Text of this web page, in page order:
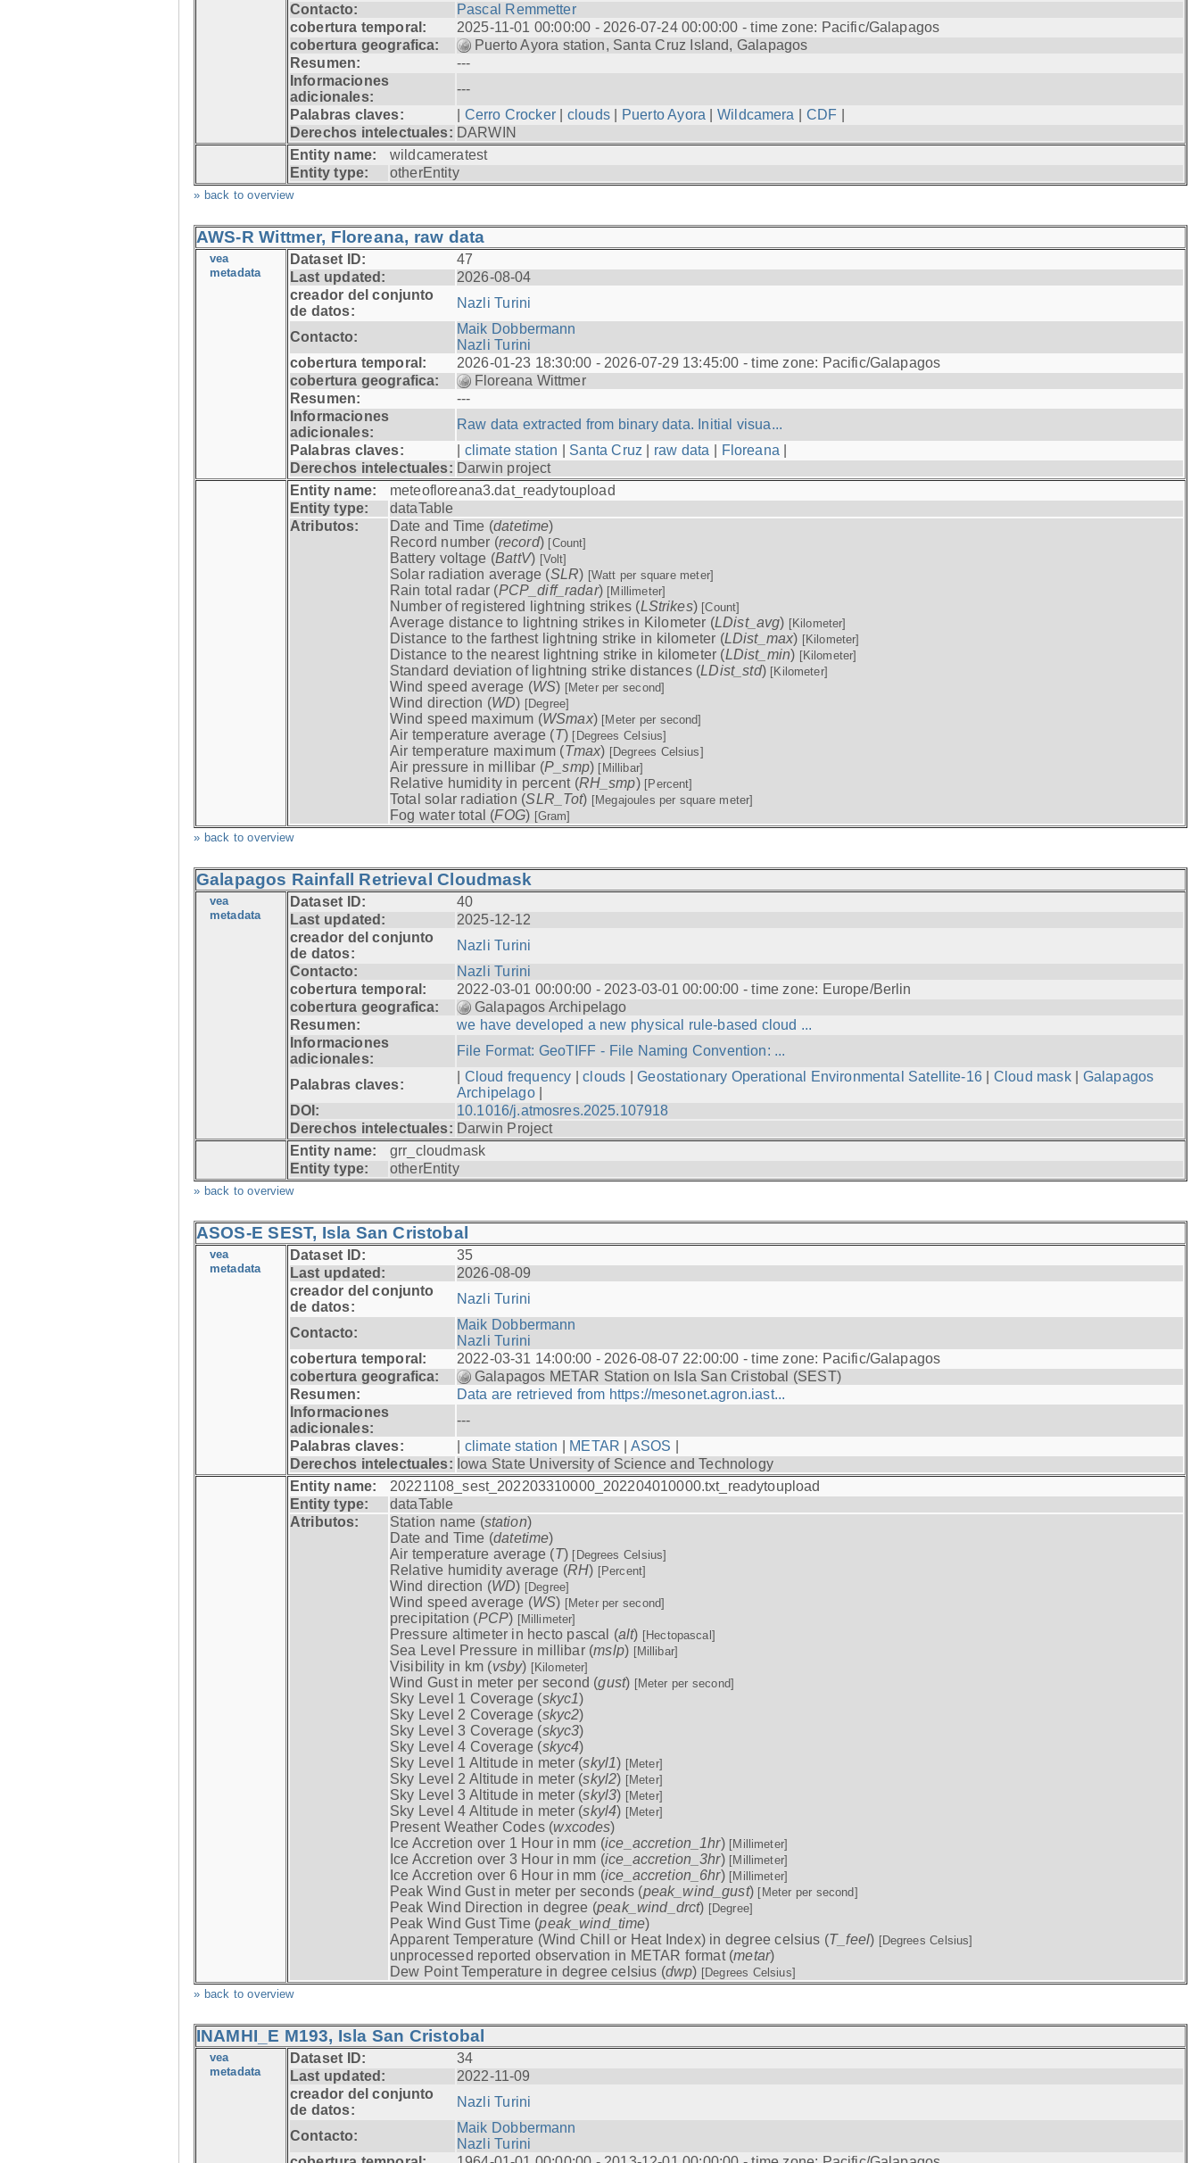
Contacto:
Pascal Remmetter
cobertura temporal:
2025-11-01 00:00:00 - 2026-07-24 00:00:00 - time zone: Pacific/Galapagos
cobertura geografica:
Puerto Ayora station, Santa Cruz Island, Galapagos
Resumen:
---
Informaciones
adicionales:
---
Palabras claves:
Cerro Crocker| clouds| Puerto Ayora |Wildcamera CDF
Derechos intelectuales: DARWIN
Entity name:
wildcameratest
Entity type:
otherEntity
» back to overview
AWS-R Wittmer, Floreana, raw data
vea
metadata
Dataset ID:
47
Last updated:
2026-08-04
creador del conjunto
de datos:
Nazli Turini
Contacto:
Maik Dobbermann
Nazli Turini
cobertura temporal:
2026-01-23 18:30:00 - 2026-07-29 13:45:00 - time zone: Pacific/Galapagos
cobertura geografica:
Floreana Wittmer
Resumen:
---
Informaciones
adicionales:
Raw data extracted from binary data. Initial visua...
Palabras claves:
climate station Santa Cruz raw data Floreana
Derechos intelectuales: Darwin project
Entity name:
meteofloreana3.dat_readytoupload
Entity type:
dataTable
Atributos:
Date and Time (datetime)
Record number (record) [Count]
Battery voltage (BattV) [Volt]
Solar radiation average (SLR) [Watt per square meter]
Rain total radar (PCP_diff_radar) [Millimeter]
Number of registered lightning strikes (LStrikes) [Count]
Average distance to lightning strikes in Kilometer (LDist_avg) [Kilometer]
Distance to the farthest lightning strike in kilometer (LDist_max) [Kilometer]
Distance to the nearest lightning strike in kilometer (LDist_min) [Kilometer]
Standard deviation of lightning strike distances (LDist_std) [Kilometer]
Wind speed average (WS) [Meter per second]
Wind direction (WD) [Degree]
Wind speed maximum (WSmax) [Meter per second]
Air temperature average (T) [Degrees Celsius]
Air temperature maximum (Tmax) [Degrees Celsius]
Air pressure in millibar (P_smp) [Millibar]
Relative humidity in percent (RH_smp) [Percent]
Total solar radiation (SLR_Tot) [Megajoules per square meter]
Fog water total (FOG) [Gram]
» back to overview
Galapagos Rainfall Retrieval Cloudmask
vea
metadata
Dataset ID:
40
Last updated:
2025-12-12
creador del conjunto
de datos:
Nazli Turini
Contacto:
Nazli Turini
cobertura temporal:
2022-03-01 00:00:00 - 2023-03-01 00:00:00 - time zone: Europe/Berlin
cobertura geografica:
Galapagos Archipelago
Resumen:
we have developed a new physical rule-based cloud ...
Informaciones
adicionales:
File Format: GeoTIFF - File Naming Convention: ...
Palabras claves:
Cloud frequency |clouds |Geostationary Operational Environmental Satellite-16| Cloud mask| Galapagos
Archipelago|
DOI:
10.1016/j.atmosres.2025.107918
Derechos intelectuales: Darwin Project
Entity name:
grr_cloudmask
Entity type:
otherEntity
» back to overview
ASOS-E SEST, Isla San Cristobal
vea
metadata
Dataset ID:
35
Last updated:
2026-08-09
creador del conjunto
de datos:
Nazli Turini
Contacto:
Maik Dobbermann
Nazli Turini
cobertura temporal:
2022-03-31 14:00:00 - 2026-08-07 22:00:00 - time zone: Pacific/Galapagos
cobertura geografica:
Galapagos METAR Station on Isla San Cristobal (SEST)
Resumen:
Data are retrieved from https://mesonet.agron.iast...
Informaciones
adicionales:
---
Palabras claves:
climate station METAR |ASOS
Derechos intelectuales: Iowa State University of Science and Technology
Entity name:
20221108_sest_202203310000_202204010000.txt_readytoupload
Entity type:
dataTable
Atributos:
Station name (station)
Date and Time (datetime)
Air temperature average (T) [Degrees Celsius]
Relative humidity average (RH) [Percent]
Wind direction (WD) [Degree]
Wind speed average (WS) [Meter per second]
precipitation (PCP) [Millimeter]
Pressure altimeter in hecto pascal (alt) [Hectopascal]
Sea Level Pressure in millibar (mslp) [Millibar]
Visibility in km (vsby) [Kilometer]
Wind Gust in meter per second (gust) [Meter per second]
Sky Level 1 Coverage (skyc1)
Sky Level 2 Coverage (skyc2)
Sky Level 3 Coverage (skyc3)
Sky Level 4 Coverage (skyc4)
Sky Level 1 Altitude in meter (skyl1) [Meter]
Sky Level 2 Altitude in meter (skyl2) [Meter]
Sky Level 3 Altitude in meter (skyl3) [Meter]
Sky Level 4 Altitude in meter (skyl4) [Meter]
Present Weather Codes (wxcodes)
Ice Accretion over 1 Hour in mm (ice_accretion_1hr) [Millimeter]
Ice Accretion over 3 Hour in mm (ice_accretion_3hr) [Millimeter]
Ice Accretion over 6 Hour in mm (ice_accretion_6hr) [Millimeter]
Peak Wind Gust in meter per seconds (peak_wind_gust) [Meter per second]
Peak Wind Direction in degree (peak_wind_drct) [Degree]
Peak Wind Gust Time (peak_wind_time)
Apparent Temperature (Wind Chill or Heat Index) in degree celsius (T_feel) [Degrees Celsius]
unprocessed reported observation in METAR format (metar)
Dew Point Temperature in degree celsius (dwp) [Degrees Celsius]
» back to overview
INAMHI_E M193, Isla San Cristobal
vea
metadata
Dataset ID:
34
Last updated:
2022-11-09
creador del conjunto
de datos:
Nazli Turini
Contacto:
Maik Dobbermann
Nazli Turini